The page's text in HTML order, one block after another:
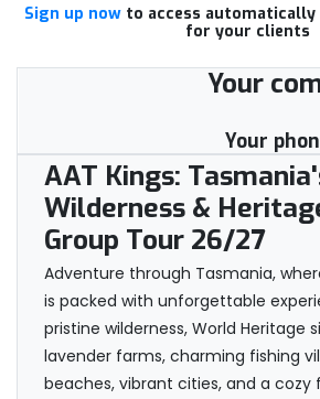
Sign up nowto access automatically
for your clients
Your
Your
AAT Kings:
Wilderness &
Group Tour 26/27
Adventure through Tasmania,
is packed with unforgettable
pristine wilderness, World Heritage
lavender farms, charming fishing
beaches, vibrant cities, and a cozy